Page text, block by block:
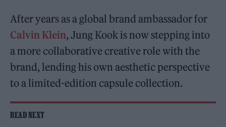
After years as a global brand ambassador for
Calvin Klein, Jung Kook is now stepping into
a more collaborative creative role with the
brand, lending his own aesthetic perspective
to a limited-edition capsule collection.
READ NEXT